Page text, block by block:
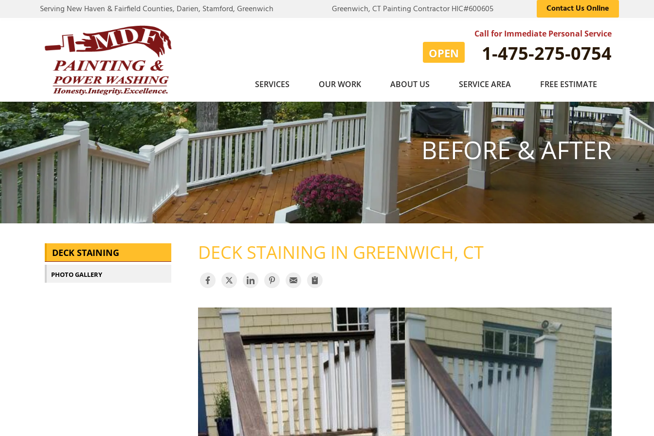
Serving New Haven & Fairfield Counties, Darien, Stamford, Greenwich Greenwich, CT Painting Contractor HIC#600605 Contact Us Online
Call for Immediate Personal Service
OPEN 1-475-275-0754
SERVICES OUR WORK ABOUT US SERVICE AREA FREE ESTIMATE
BEFORE & AFTER
DECK STAINING IN GREENWICH, CT
DECK STAINING
PHOTO GALLERY